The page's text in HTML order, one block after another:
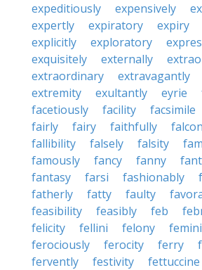
expeditiously
expensively
expertly
expiratory expiry
explicitly
exploratory
exquisitely
externally
extraordinary
extravagantly
extremity
exultantly eyrie
facetiously
facility facsimile
fairly
fairy faithfully
fallibility
falsely falsity
famously
fancy fanny
fantasy
farsi fashionably
fatherly
fatty faulty
feasibility
feasibly feb
felicity
fellini felony
ferociously
ferocity ferry
fervently
festivity fettuccine